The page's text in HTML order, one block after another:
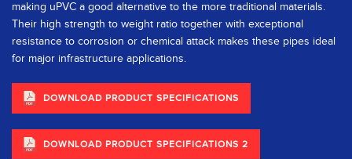
making uPVC a good alternative to the more traditional materials.
Their high strength to weight ratio together with exceptional
resistance to corrosion or chemical attack makes these pipes ideal
for major infrastructure applications.
DOWNLOAD PRODUCT SPECIFICATIONS
DOWNLOAD PRODUCT SPECIFICATIONS 2